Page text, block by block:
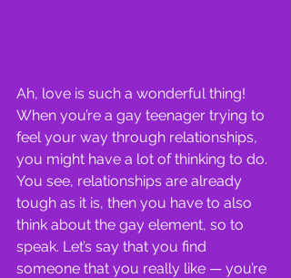
Ah, love is such a wonderful thing!
When you’re a gay teenager trying to
feel your way through relationships,
you might have a lot of thinking to do.
You see, relationships are already
tough as it is, then you have to also
think about the gay element, so to
speak. Let’s say that you find
someone that you really like — you’re